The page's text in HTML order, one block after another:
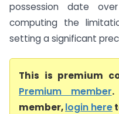
possession date
computing the
setting a significant
This is premium
Premium member.
member,login here